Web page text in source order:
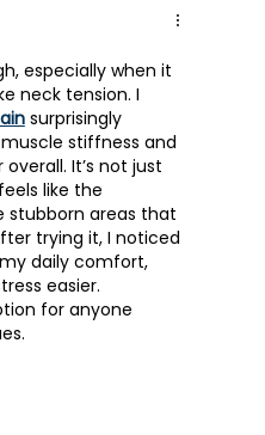
especially when it
neck tension. I
surprisingly
stiffness and
It’s not just
like the
stubborn areas that
trying it, I noticed
daily comfort,
easier.
for anyone